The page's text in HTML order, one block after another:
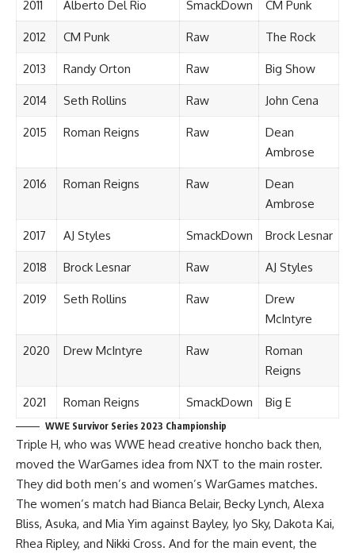
2011 Alberto Del Rio SmackDown CM Punk
2012 CM Punk Raw The Rock
2013 Randy Orton Raw Big Show
2014 Seth Rollins Raw John Cena
2015 Roman Reigns Raw
Dean
Ambrose
2016 Roman Reigns Raw
Dean
Ambrose
2017 AJ Styles SmackDown Brock Lesnar
2018 Brock Lesnar Raw AJ Styles
2019 Seth Rollins Raw
Drew
McIntyre
2020 Drew McIntyre Raw
Roman
Reigns
2021 Roman Reigns SmackDown Big E
WWE Survivor Series 2023 Championship
Triple H, who was WWE head creative honcho back then,
moved the WarGames idea from NXT to the main roster.
They did both men’s and women’s WarGames matches.
The women’s match had Bianca Belair, Becky Lynch, Alexa
Bliss, Asuka, and Mia Yim against Bayley, Iyo Sky, Dakota Kai,
Rhea Ripley, and Nikki Cross. And for the main event, the